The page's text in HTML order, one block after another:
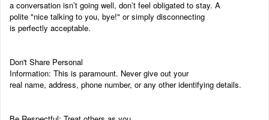
a conversation isn’t going well, don’t feel obligated to stay. A
polite "nice talking to you, bye!" or simply disconnecting
is perfectly acceptable.
Don't Share Personal
Information: This is paramount. Never give out your
real name, address, phone number, or any other identifying details.